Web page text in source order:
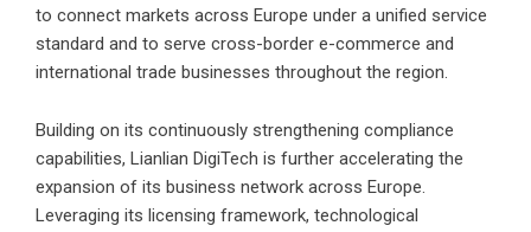
to connect markets across Europe under a unified service
standard and to serve cross-border e-commerce and
international trade businesses throughout the region.
Building on its continuously strengthening compliance
capabilities, Lianlian DigiTech is further accelerating the
expansion of its business network across Europe.
Leveraging its licensing framework, technological